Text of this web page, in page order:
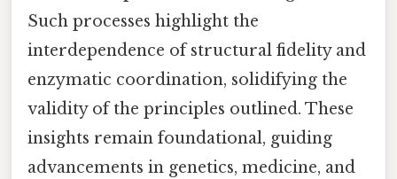
Such processes highlight the
interdependence of structural fidelity and
enzymatic coordination, solidifying the
validity of the principles outlined. These
insights remain foundational, guiding
advancements in genetics, medicine, and